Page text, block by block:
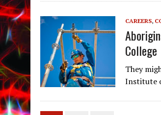
CAREERS,
College
They
Institute